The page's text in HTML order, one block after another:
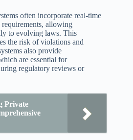
often incorporate real-time
allowing
to evolving laws. This
the risk of violations and
also provide
are essential for
regulatory reviews or
Private